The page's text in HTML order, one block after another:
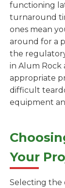
functioning
turnaround
ones mean
around for a
the
in Alum Rock
appropriate
difficult
equipment
Your
Selecting the